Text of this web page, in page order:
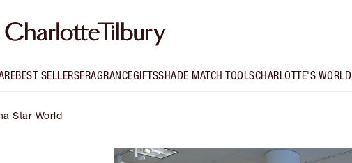
BEST SELLERSFRAGRANCEGIFTSSHADE MATCH TOOLSCHARLOTTE'S WORLD
Star World